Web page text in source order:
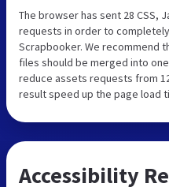
The browser has sent 28 CSS,
requests in order to
Scrapbooker. We recommend
files should be merged into
reduce assets requests from
result speed up the page load
Accessibility